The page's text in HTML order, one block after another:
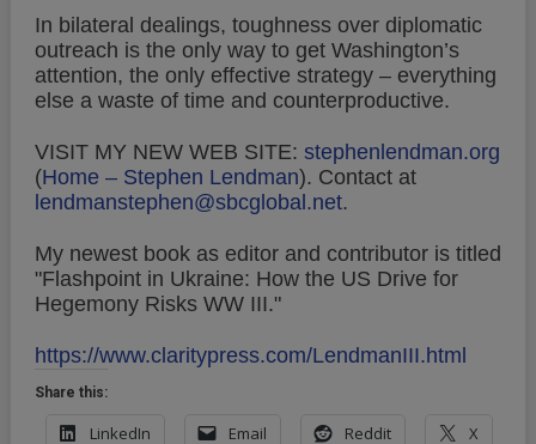
In bilateral dealings, toughness over diplomatic
outreach is the only way to get Washington’s
attention, the only effective strategy – everything
else a waste of time and counterproductive.
VISIT MY NEW WEB SITE: stephenlendman.org
(Home – Stephen Lendman). Contact at
lendmanstephen@sbcglobal.net.
My newest book as editor and contributor is titled
"Flashpoint in Ukraine: How the US Drive for
Hegemony Risks WW III."
https://www.claritypress.com/LendmanIII.html
Share this:
LinkedIn Email Reddit X